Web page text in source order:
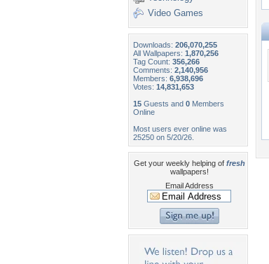
Video Games
Downloads: 206,070,255
All Wallpapers: 1,870,256
Tag Count: 356,266
Comments: 2,140,956
Members: 6,938,696
Votes: 14,831,653
15 Guests and 0 Members
Online
Most users ever online was
25250 on 5/20/26.
Get your weekly helping of fresh
wallpapers!
Email Address